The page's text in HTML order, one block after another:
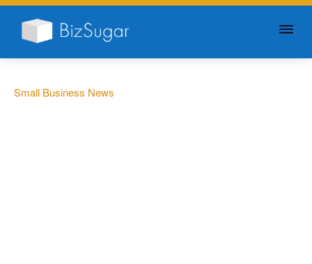
Small Business News